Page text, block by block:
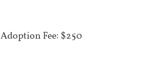
Adoption Fee: $250